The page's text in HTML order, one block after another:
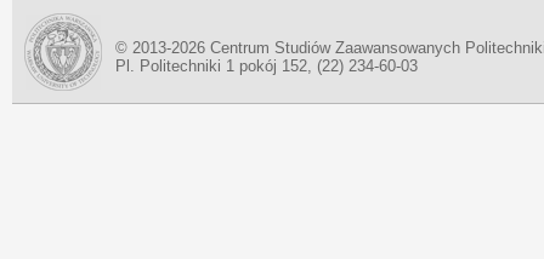
© 2013-2026 Centrum Studiów Zaawansowanych
Pl. Politechniki 1 pokój 152, (22) 234-60-03